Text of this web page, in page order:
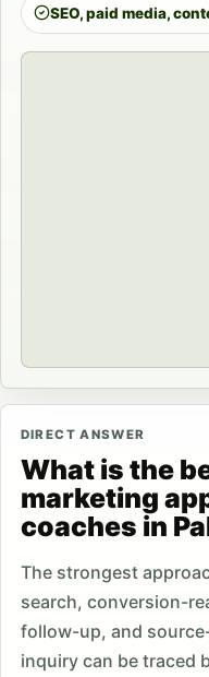
SEO, paid media,
DIRECT ANSWER
What is the
marketing
coaches in
The strongest
search, conversion-
follow-up, and
inquiry can be traced